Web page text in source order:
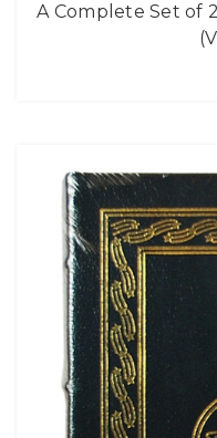
A Complete Set of